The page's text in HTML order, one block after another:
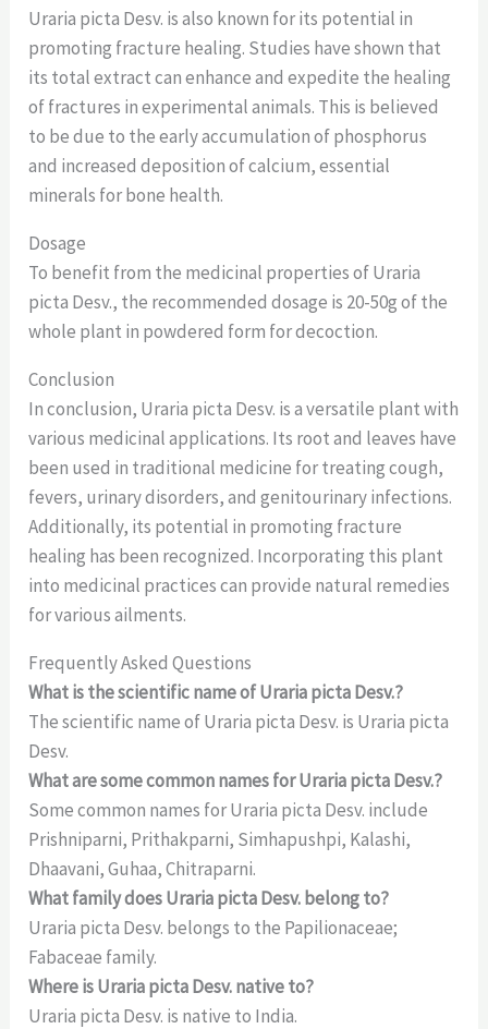
Uraria picta Desv. is also known for its potential in
promoting fracture healing. Studies have shown that
its total extract can enhance and expedite the healing
of fractures in experimental animals. This is believed
to be due to the early accumulation of phosphorus
and increased deposition of calcium, essential
minerals for bone health.
Dosage
To benefit from the medicinal properties of Uraria
picta Desv., the recommended dosage is 20-50g of the
whole plant in powdered form for decoction.
Conclusion
In conclusion, Uraria picta Desv. is a versatile plant with
various medicinal applications. Its root and leaves have
been used in traditional medicine for treating cough,
fevers, urinary disorders, and genitourinary infections.
Additionally, its potential in promoting fracture
healing has been recognized. Incorporating this plant
into medicinal practices can provide natural remedies
for various ailments.
Frequently Asked Questions
What is the scientific name of Uraria picta Desv.?
The scientific name of Uraria picta Desv. is Uraria picta
Desv.
What are some common names for Uraria picta Desv.?
Some common names for Uraria picta Desv. include
Prishniparni, Prithakparni, Simhapushpi, Kalashi,
Dhaavani, Guhaa, Chitraparni.
What family does Uraria picta Desv. belong to?
Uraria picta Desv. belongs to the Papilionaceae;
Fabaceae family.
Where is Uraria picta Desv. native to?
Uraria picta Desv. is native to India.